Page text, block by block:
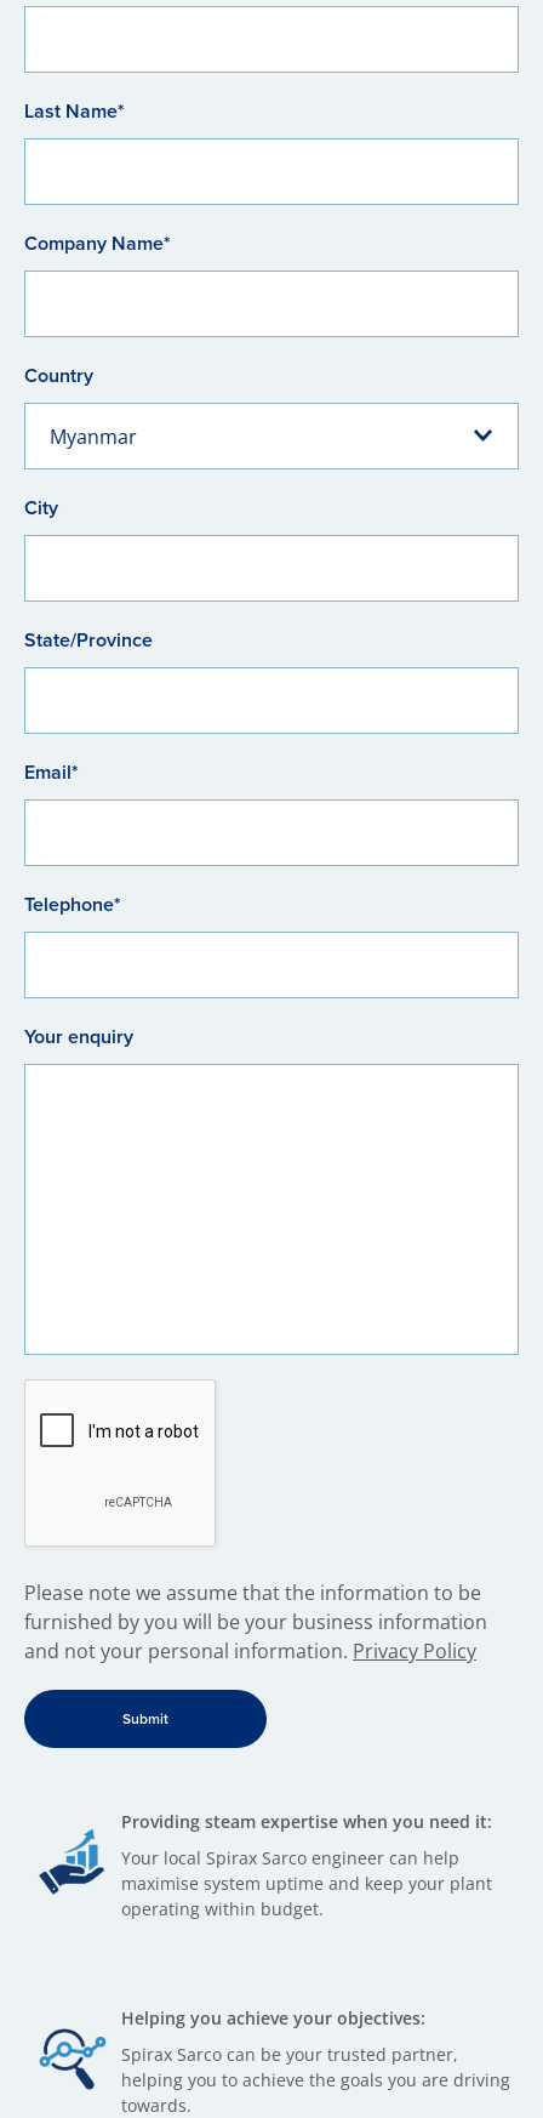
Last Name*
Company Name*
Country
Myanmar
City
State/Province
Email*
Telephone*
Your enquiry
​Please note we assume that the information to be
furnished by you will be your business information
and not your personal information. Privacy Policy
Providing steam expertise when you need it:
Your local Spirax Sarco engineer can help
maximise system uptime and keep your plant
operating within budget.
Helping you achieve your objectives:
Spirax Sarco can be your trusted partner,
helping you to achieve the goals you are driving
towards.